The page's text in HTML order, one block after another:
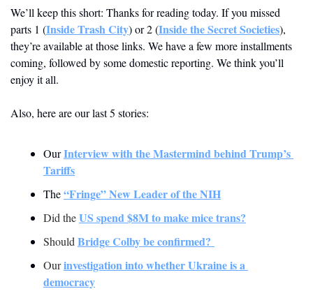
We’ll keep this short: Thanks for reading today. If you missed
parts 1 (Inside Trash City) or 2 (Inside the Secret Societies),
they’re available at those links. We have a few more installments
coming, followed by some domestic reporting. We think you’ll
enjoy it all.
Also, here are our last 5 stories:
Our Interview with the Mastermind behind Trump’s
Tariffs
The “Fringe” New Leader of the NIH
Did the US spend $8M to make mice trans?
Should Bridge Colby be confirmed?
Our investigation into whether Ukraine is a
democracy